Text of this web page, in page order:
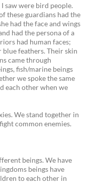
saw were bird people.
these guardians had the
had the face and wings
had the persona of a
had human faces;
feathers. Their skin
came through
fish/marine beings
we spoke the same
each other when we
We stand together in
common enemies.
beings. We have
beings have
to each other in